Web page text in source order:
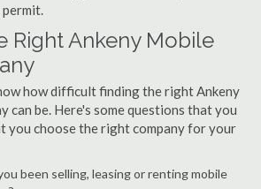
Right Ankeny Mobile
how difficult finding the right Ankeny
can be. Here's some questions that you
you choose the right company for your
been selling, leasing or renting mobile